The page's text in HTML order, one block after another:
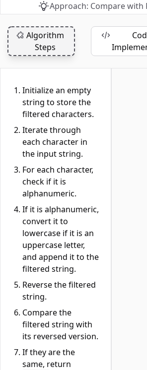
Approach: Compare with
Algorithm
Steps
Initialize an empty
string to store the
filtered characters.
Iterate through
each character in
the input string.
For each character,
check if it is
alphanumeric.
If it is alphanumeric,
convert it to
lowercase if it is an
uppercase letter,
and append it to the
filtered string.
Reverse the filtered
string.
Compare the
filtered string with
its reversed version.
If they are the
same, return